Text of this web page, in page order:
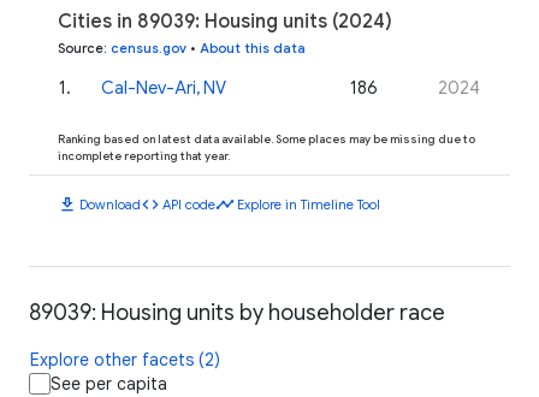
Cities in 89039: Housing units (2024)
Source: census.gov • About this data
1. Cal-Nev-Ari, NV 186 2024
Ranking based on latest data available. Some places may be missing due to
incomplete reporting that year.
download Downloadcode API codetimeline Explore in Timeline Tool
89039: Housing units by householder race
Explore other facets (2)
See per capita